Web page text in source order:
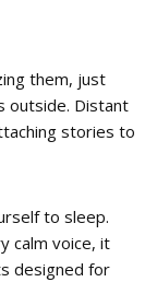
them, just
outside. Distant
stories to
to sleep.
calm voice, it
designed for